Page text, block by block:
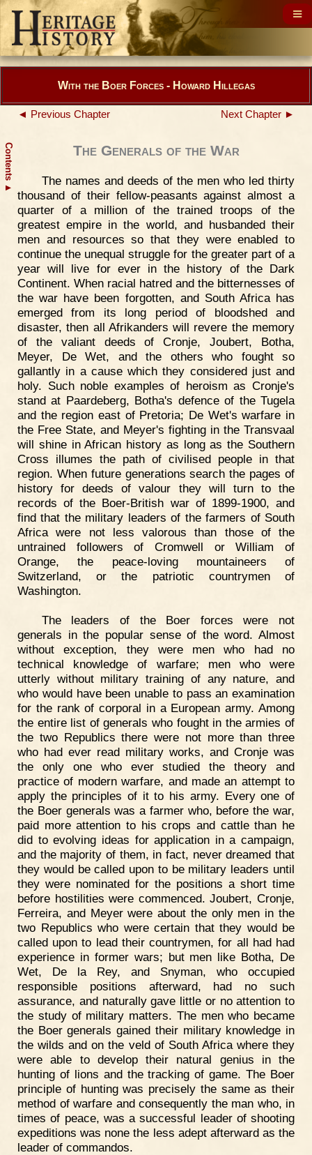
Contents
▲
With the Boer Forces - Howard Hillegas
◄ Previous Chapter Next Chapter ►
The Generals of the War
The names and deeds of the men who led thirty
thousand of their fellow-peasants against almost a
quarter of a million of the trained troops of the
greatest empire in the world, and husbanded their
men and resources so that they were enabled to
continue the unequal struggle for the greater part of a
year will live for ever in the history of the Dark
Continent. When racial hatred and the bitternesses of
the war have been forgotten, and South Africa has
emerged from its long period of bloodshed and
disaster, then all Afrikanders will revere the memory
of the valiant deeds of Cronje, Joubert, Botha,
Meyer, De Wet, and the others who fought so
gallantly in a cause which they considered just and
holy. Such noble examples of heroism as Cronje's
stand at Paardeberg, Botha's defence of the Tugela
and the region east of Pretoria; De Wet's warfare in
the Free State, and Meyer's fighting in the Transvaal
will shine in African history as long as the Southern
Cross illumes the path of civilised people in that
region. When future generations search the pages of
history for deeds of valour they will turn to the
records of the Boer-British war of 1899-1900, and
find that the military leaders of the farmers of South
Africa were not less valorous than those of the
untrained followers of Cromwell or William of
Orange, the peace-loving mountaineers of
Switzerland, or the patriotic countrymen of
Washington.
The leaders of the Boer forces were not
generals in the popular sense of the word. Almost
without exception, they were men who had no
technical knowledge of warfare; men who were
utterly without military training of any nature, and
who would have been unable to pass an examination
for the rank of corporal in a European army. Among
the entire list of generals who fought in the armies of
the two Republics there were not more than three
who had ever read military works, and Cronje was
the only one who ever studied the theory and
practice of modern warfare, and made an attempt to
apply the principles of it to his army. Every one of
the Boer generals was a farmer who, before the war,
paid more attention to his crops and cattle than he
did to evolving ideas for application in a campaign,
and the majority of them, in fact, never dreamed that
they would be called upon to be military leaders until
they were nominated for the positions a short time
before hostilities were commenced. Joubert, Cronje,
Ferreira, and Meyer were about the only men in the
two Republics who were certain that they would be
called upon to lead their countrymen, for all had had
experience in former wars; but men like Botha, De
Wet, De la Rey, and Snyman, who occupied
responsible positions afterward, had no such
assurance, and naturally gave little or no attention to
the study of military matters. The men who became
the Boer generals gained their military knowledge in
the wilds and on the veld of South Africa where they
were able to develop their natural genius in the
hunting of lions and the tracking of game. The Boer
principle of hunting was precisely the same as their
method of warfare and consequently the man who, in
times of peace, was a successful leader of shooting
expeditions was none the less adept afterward as the
leader of commandos.